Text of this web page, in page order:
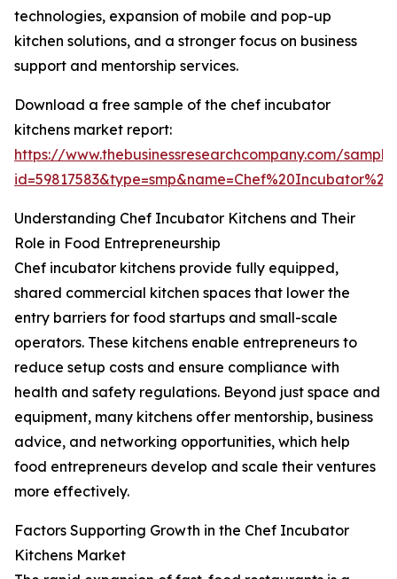
technologies, expansion of mobile and pop-up
kitchen solutions, and a stronger focus on business
support and mentorship services.
Download a free sample of the chef incubator
kitchens market report:
https://www.thebusinessresearchcompany.com/
Understanding Chef Incubator Kitchens and Their
Role in Food Entrepreneurship
Chef incubator kitchens provide fully equipped,
shared commercial kitchen spaces that lower the
entry barriers for food startups and small-scale
operators. These kitchens enable entrepreneurs to
reduce setup costs and ensure compliance with
health and safety regulations. Beyond just space and
equipment, many kitchens offer mentorship, business
advice, and networking opportunities, which help
food entrepreneurs develop and scale their ventures
more effectively.
Factors Supporting Growth in the Chef Incubator
Kitchens Market